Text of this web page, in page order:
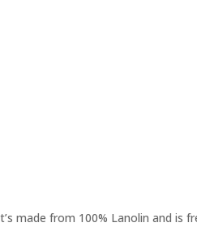
made from 100% Lanolin and is